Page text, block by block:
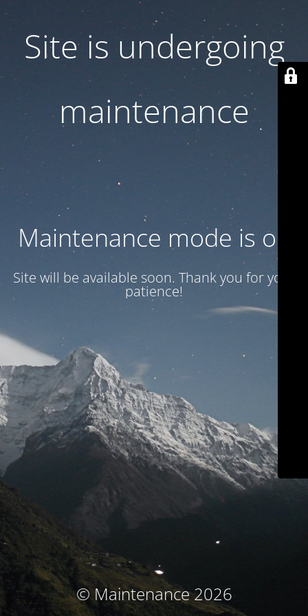
Site is undergoing
maintenance
Maintenance mode is on
Site will be available soon. Thank you for your
patience!
© Maintenance 2026